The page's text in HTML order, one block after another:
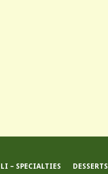
– SPECIALTIES DESSERTS